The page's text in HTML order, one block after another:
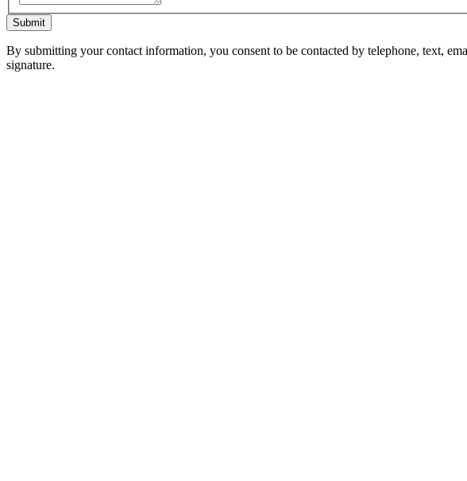
Submit
By submitting your contact information, you consent to be contacted by telephone, text,
signature.